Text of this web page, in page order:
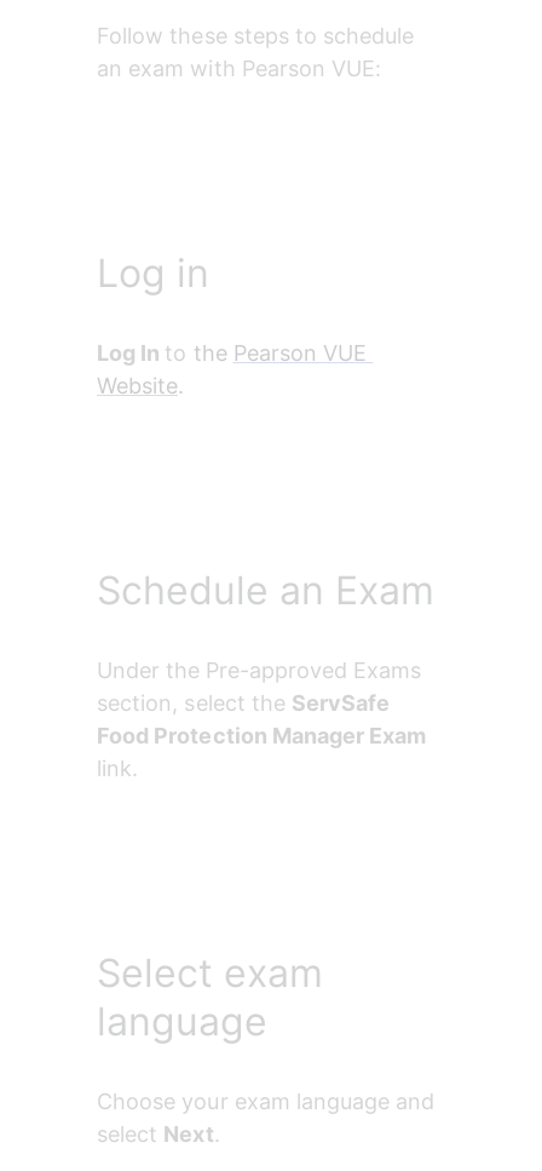
Follow these steps to schedule
an exam with Pearson VUE:
Log in
Log In to the Pearson VUE
Website.
Schedule an Exam
Under the Pre-approved Exams
section, select the ServSafe
Food Protection Manager Exam
link.
Select exam
language
Choose your exam language and
select Next.